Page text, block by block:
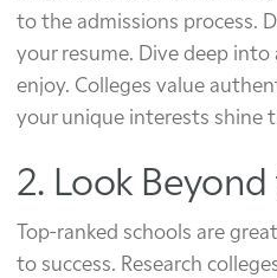
to the admissions process.
your resume. Dive deep
enjoy. Colleges value
your unique interests shine
2. Look
Top-ranked schools are
to success. Research